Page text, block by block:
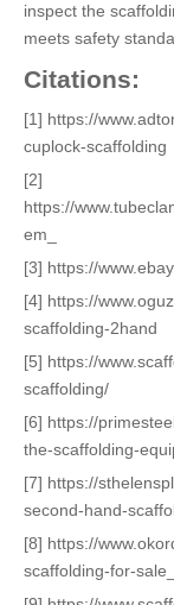
inspect the
meets safety
Citations:
[1] https://
cuplock-scaffolding
[2]
https://
em_
[3] https://
[4] https://
scaffolding-2hand
[5] https://
scaffolding/
[6] https://
the-scaffolding-
[7] https://
second-hand-
[8] https://
scaffolding-for-